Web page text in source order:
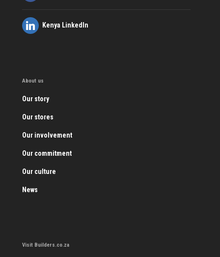
Kenya LinkedIn
About us
Our story
Our stores
Our involvement
Our commitment
Our culture
News
Visit Builders.co.za